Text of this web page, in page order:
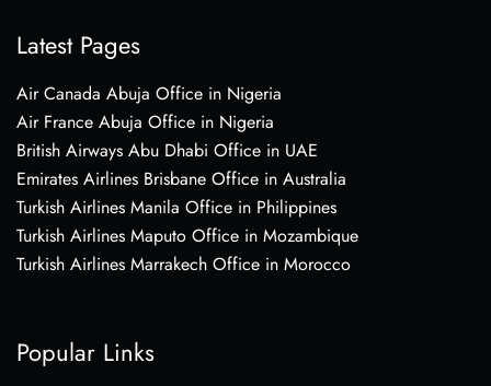
Latest Pages
Air Canada Abuja Office in Nigeria
Air France Abuja Office in Nigeria
British Airways Abu Dhabi Office in UAE
Emirates Airlines Brisbane Office in Australia
Turkish Airlines Manila Office in Philippines
Turkish Airlines Maputo Office in Mozambique
Turkish Airlines Marrakech Office in Morocco
Popular Links